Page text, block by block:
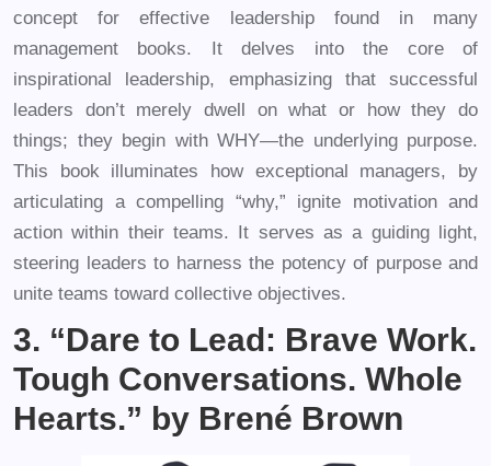
concept for effective leadership found in many
management books. It delves into the core of
inspirational leadership, emphasizing that successful
leaders don’t merely dwell on what or how they do
things; they begin with WHY—the underlying purpose.
This book illuminates how exceptional managers, by
articulating a compelling “why,” ignite motivation and
action within their teams. It serves as a guiding light,
steering leaders to harness the potency of purpose and
unite teams toward collective objectives.
3. “Dare to Lead: Brave Work.
Tough Conversations. Whole
Hearts.” by Brené Brown